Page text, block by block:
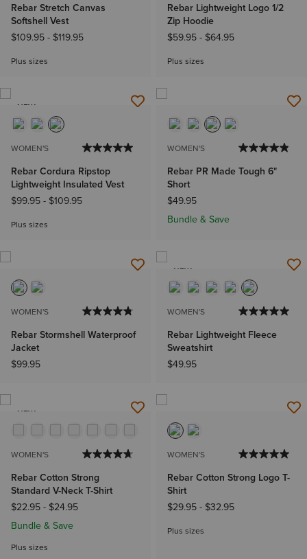
Rebar Stretch Canvas
Softshell Vest
$109.95- $119.95
Plus sizes
Rebar Lightweight Logo 1/2
Zip Hoodie
$59.95- $64.95
Plus sizes
NEW
WOMEN'S
Rebar Cordura Ripstop
Lightweight Insulated Vest
$99.95- $109.95
Plus sizes
WOMEN'S
Rebar PR Made Tough 6"
Short
$49.95
Bundle & Save
WOMEN'S
Rebar Stormshell Waterproof
Jacket
$99.95
NEW
WOMEN'S
Rebar Lightweight Fleece
Sweatshirt
$49.95
NEW
WOMEN'S
Rebar Cotton Strong
Standard V-Neck T-Shirt
$22.95- $24.95
Bundle & Save
Plus sizes
WOMEN'S
Rebar Cotton Strong Logo T-
Shirt
$29.95- $32.95
Plus sizes